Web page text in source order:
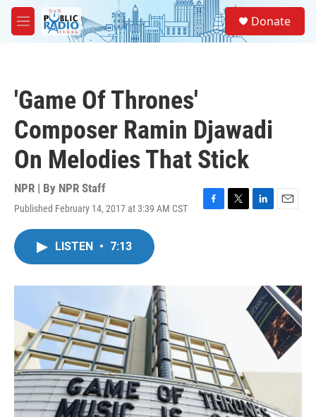
Skip to main content
M
e
Donate
'Game Of Thrones'
Composer Ramin Djawadi
On Melodies That Stick
NPR | By NPR Staff
Published February 14, 2017 at 3:39 AM CST
F
T
L
n
E
LISTEN • 7:13